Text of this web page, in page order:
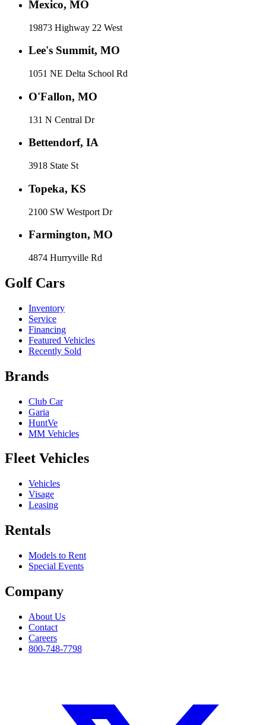
Mexico, MO
19873 Highway 22 West
Lee's Summit, MO
1051 NE Delta School Rd
O'Fallon, MO
131 N Central Dr
Bettendorf, IA
3918 State St
Topeka, KS
2100 SW Westport Dr
Farmington, MO
4874 Hurryville Rd
Golf Cars
Inventory
Service
Financing
Featured Vehicles
Recently Sold
Brands
Club Car
Garia
HuntVe
MM Vehicles
Fleet Vehicles
Vehicles
Visage
Leasing
Rentals
Models to Rent
Special Events
Company
About Us
Contact
Careers
800-748-7798